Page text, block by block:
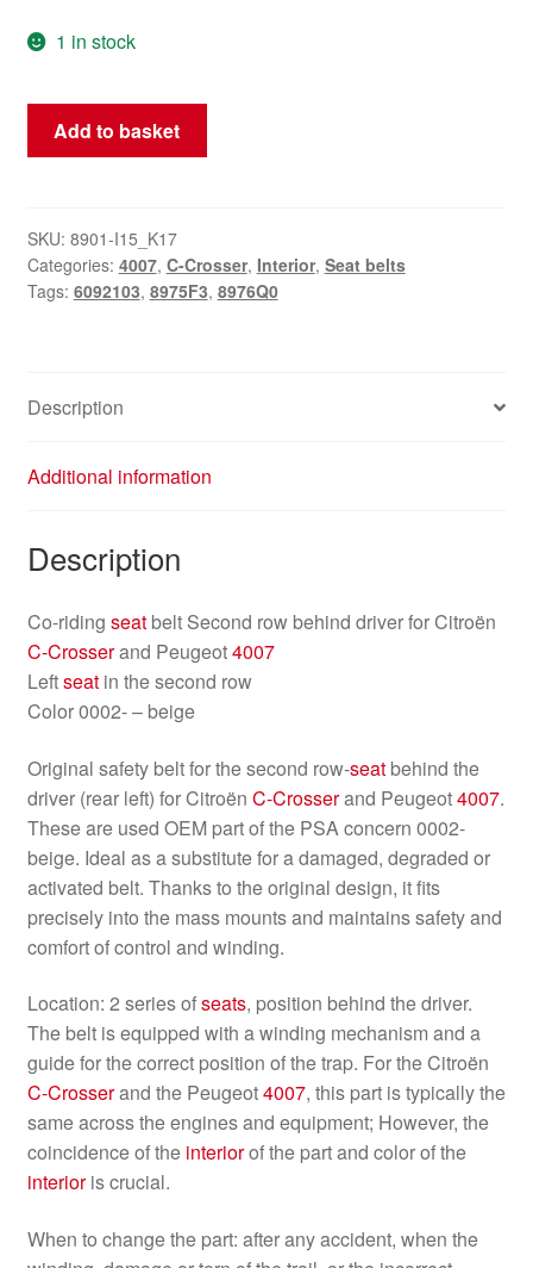
1 in stock
Citroën
Peugeot
seat
belt
quantity
Add to basket
SKU: 8901-I15_K17
Categories: 4007, C-Crosser, Interior, Seat belts
Tags: 6092103, 8975F3, 8976Q0
Description
Additional information
Description
Co-riding seatbelt Second row behind driver for Citroën
C-Crosserand Peugeot4007
Leftseatin the second row
Color 0002- – beige
Original safety belt for the second row-seatbehind the
driver (rear left) for Citroën C-Crosserand Peugeot4007.
These are used OEM part of the PSA concern 0002-
beige. Ideal as a substitute for a damaged, degraded or
activated belt. Thanks to the original design, it fits
precisely into the mass mounts and maintains safety and
comfort of control and winding.
Location: 2 series ofseats, position behind the driver.
The belt is equipped with a winding mechanism and a
guide for the correct position of the trap. For the Citroën
C-Crosserand the Peugeot4007, this part is typically the
same across the engines and equipment; However, the
coincidence of the interiorof the part and color of the
interioris crucial.
When to change the part: after any accident, when the